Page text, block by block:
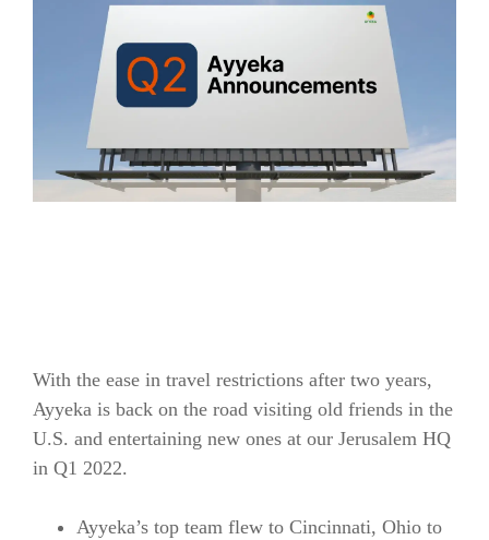
With the ease in travel restrictions after two years,
Ayyeka is back on the road visiting old friends in the
U.S. and entertaining new ones at our Jerusalem HQ
in Q1 2022.
Ayyeka’s top team flew to Cincinnati, Ohio to